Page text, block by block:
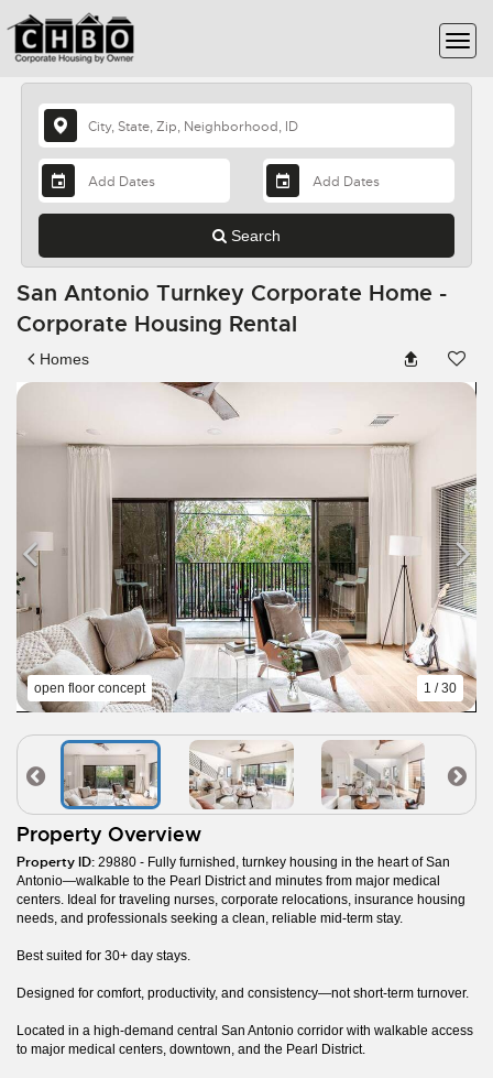
Search
San Antonio Turnkey Corporate Home -
Corporate Housing Rental
Homes
open floor concept 1 / 30
Property Overview
Property ID: 29880 - Fully furnished, turnkey housing in the heart of San
Antonio—walkable to the Pearl District and minutes from major medical
centers. Ideal for traveling nurses, corporate relocations, insurance housing
needs, and professionals seeking a clean, reliable mid-term stay.
Best suited for 30+ day stays.
Designed for comfort, productivity, and consistency—not short-term turnover.
Located in a high-demand central San Antonio corridor with walkable access
to major medical centers, downtown, and the Pearl District.